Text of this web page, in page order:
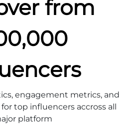
from
engagement metrics, and
top influencers accross all
platform